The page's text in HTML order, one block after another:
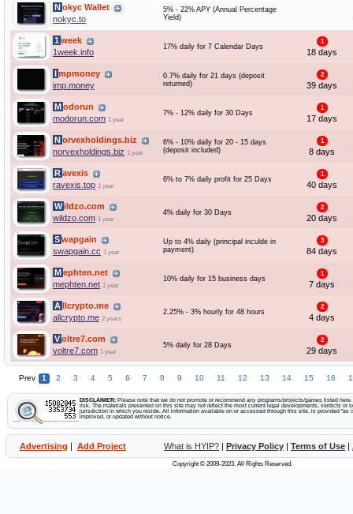
Nokyc Wallet
nokyc.to
5% - 22% APY (Annual Percentage
Yield)
1week
1week.info
17% daily for 7 Calendar Days
1
18 days
Impmoney
imp.money
0.7% daily for 21 days (deposit
returned)
2
39 days
Modorun
modorun.com 1 year
7% - 12% daily for 30 Days
1
17 days
Norvexholdings.biz
norvexholdings.biz 1 year
6% - 10% daily for 20 - 15 days
(deposit included)
1
8 days
Ravexis
ravexis.top 1 year
6% to 7% daily profit for 25 Days
1
40 days
Wildzo.com
wildzo.com 1 year
4% daily for 30 Days
2
20 days
Swapgain
swapgain.cc 1 year
Up to 4% daily (principal inculde in
payment)
3
84 days
Mephten.net
mephten.net 1 year
10% daily for 15 business days
1
7 days
Allcrypto.me
allcrypto.me 2 years
2.25% - 3% hourly for 48 hours
2
4 days
Voltre7.com
voltre7.com 1 year
5% daily for 28 Days
2
29 days
Prev 1 2 3 4 5 6 7 8 9 10 11 12 13 14 15 16
DISCLAIMER: Please note that we do not promote or recommend any programs/projects/games listed
risk. The materials presented on this site may not reflect the most current legal developments, verdicts or
jurisdiction in which you reside. All information available on or accessed through this site, is provided "as
improved, or updated without notice.
Advertising | Add Project What is HYIP? | Privacy Policy | Terms of Use |
Copyright © 2009-2023. All Rights Reserved.